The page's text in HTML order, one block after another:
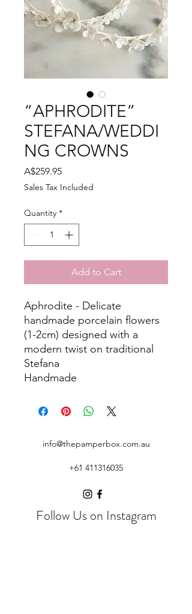
“APHRODITE”
STEFANA/WEDDI
NG CROWNS
A$259.95Price
Sales Tax Included
Quantity *
Add to Cart
Aphrodite - Delicate
handmade porcelain flowers
(1-2cm) designed with a
modern twist on traditional
Stefana
Handmade
info@thepamperbox.com.au
+61 411316035
Follow Us on Instagram